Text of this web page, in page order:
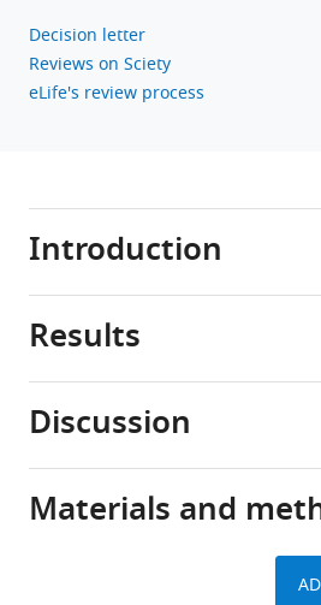
https://doi.org/10.7554/eLife.76262
Download
Decision letter
Reviews on Sciety
eLife's review process
Introduction
The
secretion
in
Results
A
of
Discussion
Our
Materials and